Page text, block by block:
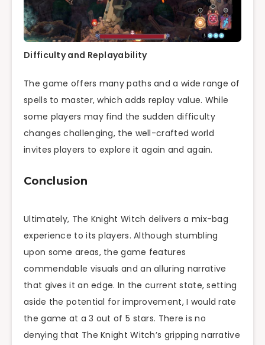
Difficulty and Replayability
The game offers many paths and a wide range of
spells to master, which adds replay value. While
some players may find the sudden difficulty
changes challenging, the well-crafted world
invites players to explore it again and again.
Conclusion
Ultimately, The Knight Witch delivers a mix-bag
experience to its players. Although stumbling
upon some areas, the game features
commendable visuals and an alluring narrative
that gives it an edge. In the current state, setting
aside the potential for improvement, I would rate
the game at a 3 out of 5 stars. There is no
denying that The Knight Witch’s gripping narrative